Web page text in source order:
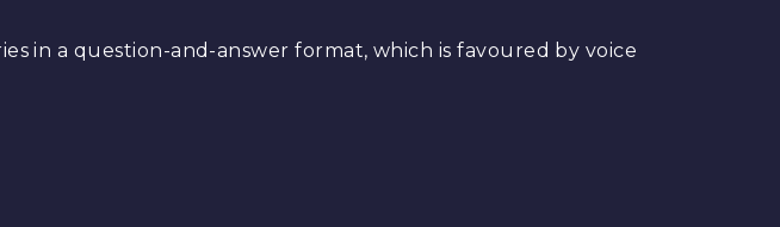
in a question-and-answer format, which is favoured by voice